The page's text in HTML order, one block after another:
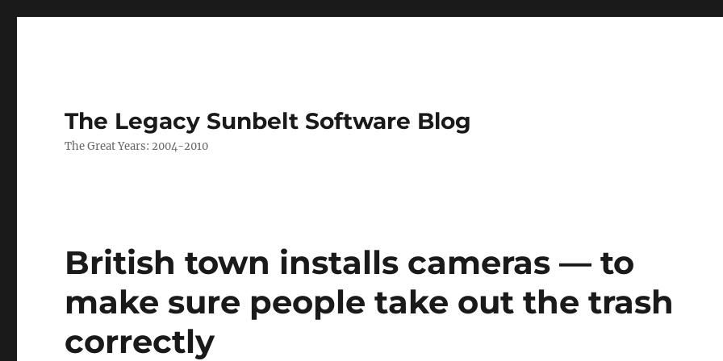
The Legacy Sunbelt Software Blog
The Great Years: 2004-2010
British town installs cameras — to
make sure people take out the trash
correctly